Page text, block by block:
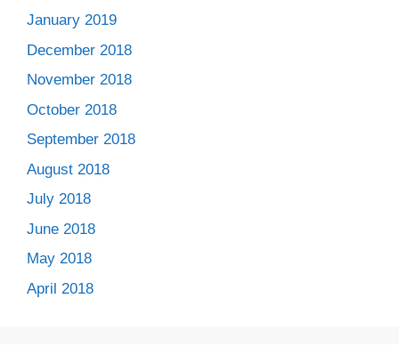
January 2019
December 2018
November 2018
October 2018
September 2018
August 2018
July 2018
June 2018
May 2018
April 2018